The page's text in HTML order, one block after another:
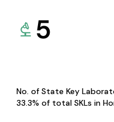
5
No. of State Key
33.3% of total SKLs in